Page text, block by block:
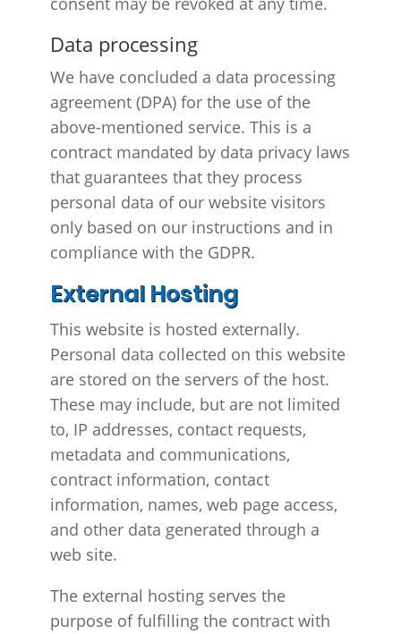
Data processing
We have concluded a data processing
agreement (DPA) for the use of the
above-mentioned service. This is a
contract mandated by data privacy laws
that guarantees that they process
personal data of our website visitors
only based on our instructions and in
compliance with the GDPR.
External Hosting
This website is hosted externally.
Personal data collected on this website
are stored on the servers of the host.
These may include, but are not limited
to, IP addresses, contact requests,
metadata and communications,
contract information, contact
information, names, web page access,
and other data generated through a
web site.
The external hosting serves the
purpose of fulfilling the contract with